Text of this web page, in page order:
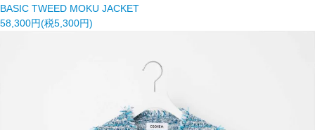
BASIC TWEED MOKU JACKET
58,300円(税5,300円)